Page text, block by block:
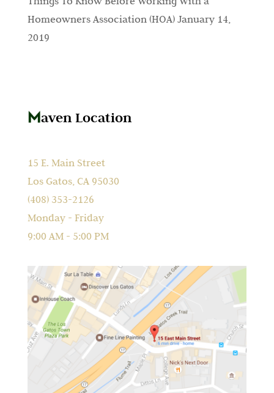
Homeowners Association (HOA) January 14,
2019
aven Location
15 E. Main Street
Los Gatos, CA 95030
(408) 353-2126
Monday - Friday
9:00 AM - 5:00 PM